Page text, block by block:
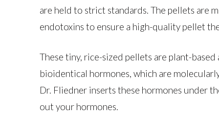
are held to strict standards. The pellets are
endotoxins to ensure a high-quality pellet
These tiny, rice-sized pellets are plant-
bioidentical hormones, which are
Dr. Fliedner inserts these hormones under
out your hormones.